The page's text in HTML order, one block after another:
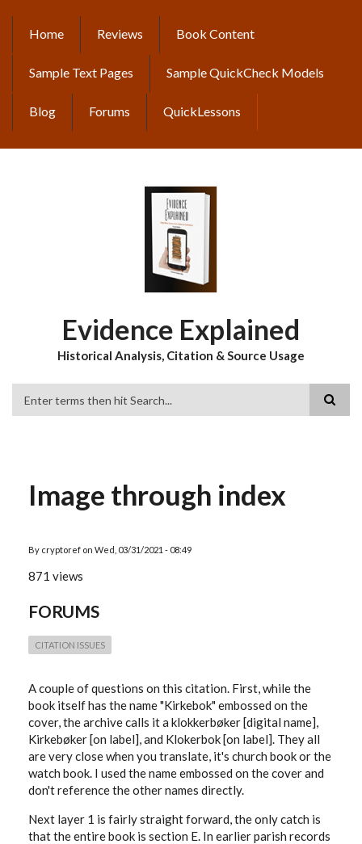
content
MAIN
NAVIGATION
Home Reviews Book Content
Sample Text Pages Sample QuickCheck Models
Blog Forums QuickLessons
Evidence Explained
Historical Analysis, Citation & Source Usage
Image through index
By cryptoref on Wed, 03/31/2021 - 08:49
871 views
FORUMS
CITATION ISSUES
A couple of questions on this citation. First, while the
book itself has the name "Kirkebok" embossed on the
cover, the archive calls it a klokkerbøker [digital name],
Kirkebøker [on label], and Klokerbok [on label]. They all
are very close when you translate, it's church book or the
watch book. I used the name embossed on the cover and
don't reference the other names directly.
Next layer 1 is fairly straight forward, the only catch is
that the entire book is section E. In earlier parish records